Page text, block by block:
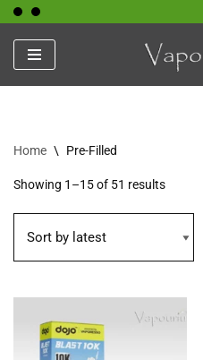
Skip
to
content
Home \ Pre-Filled
Showing 1–15 of 51 results